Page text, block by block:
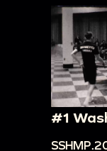
#1